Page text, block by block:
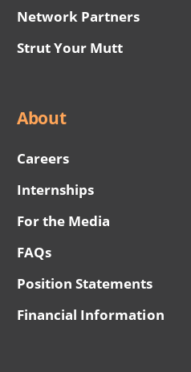
Network Partners
Strut Your Mutt
About
Careers
Internships
For the Media
FAQs
Position Statements
Financial Information